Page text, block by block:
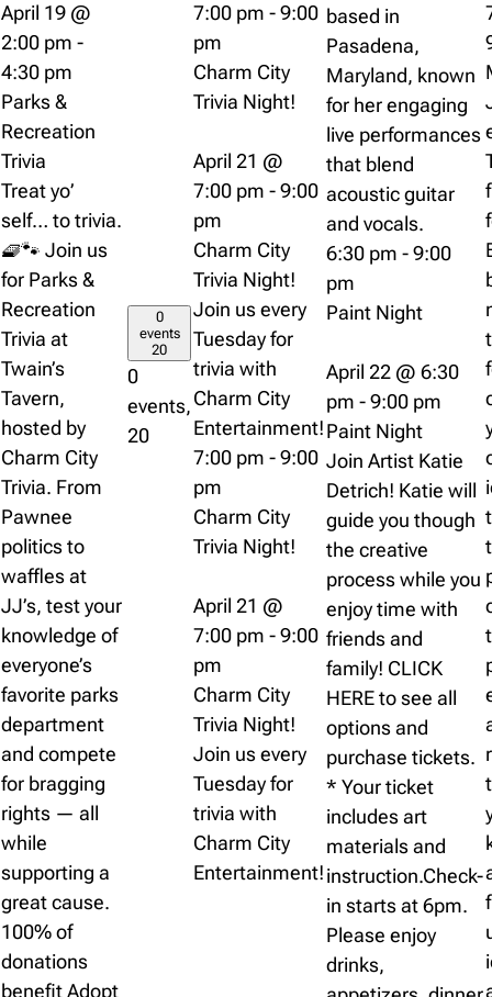
April 19 @
2:00 pm -
4:30 pm
Parks &
Recreation
Trivia
Treat yo’
self… to trivia.
🧇🐾 Join us
for Parks &
Recreation
Trivia at
Twain’s
Tavern,
hosted by
Charm City
Trivia. From
Pawnee
politics to
waffles at
JJ’s, test your
knowledge of
everyone’s
favorite parks
department
and compete
for bragging
rights — all
while
supporting a
great cause.
100% of
donations
benefit Adopt
0
events
20
0
events,
20
7:00 pm -9:00
pm
Charm City
Trivia Night!
April 21 @
7:00 pm -9:00
pm
Charm City
Trivia Night!
Join us every
Tuesday for
trivia with
Charm City
Entertainment!
7:00 pm -9:00
pm
Charm City
Trivia Night!
April 21 @
7:00 pm -9:00
pm
Charm City
Trivia Night!
Join us every
Tuesday for
trivia with
Charm City
Entertainment!
based in
Pasadena,
Maryland, known
for her engaging
live performances
that blend
acoustic guitar
and vocals.
6:30 pm -9:00
pm
Paint Night
April 22 @ 6:30
pm -9:00 pm
Paint Night
Join Artist Katie
Detrich! Katie will
guide you though
the creative
process while you
enjoy time with
friends and
family! CLICK
HERE to see all
options and
purchase tickets.
* Your ticket
includes art
materials and
instruction.Check-
in starts at 6pm.
Please enjoy
drinks,